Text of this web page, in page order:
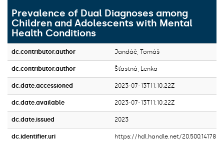
Prevalence of Dual Diagnoses among
Children and Adolescents with Mental
Health Conditions
dc.contributor.author Jandáč, Tomáš
dc.contributor.author Šťastná, Lenka
dc.date.accessioned 2023-07-13T11:10:22Z
dc.date.available 2023-07-13T11:10:22Z
dc.date.issued 2023
dc.identifier.uri https://hdl.handle.net/20.500.14178/